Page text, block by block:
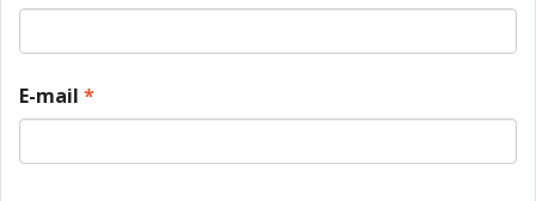
E-mail *